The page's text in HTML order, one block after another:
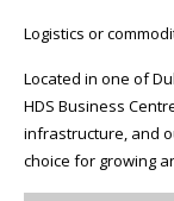
Logistics or
Located in one of
HDS Business
infrastructure, and
choice for growing